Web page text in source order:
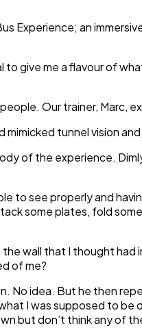
Experience; an
give me a flavour of
Our trainer, Marc,
tunnel vision
of the experience.
to see properly and
some plates, fold
wall that I thought
of me?
idea. But he then
I was supposed to
but don’t think any of